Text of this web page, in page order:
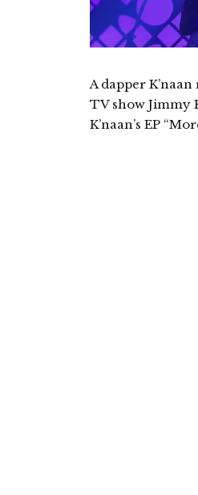
A dapper
TV show Jimmy
K’naan’s EP